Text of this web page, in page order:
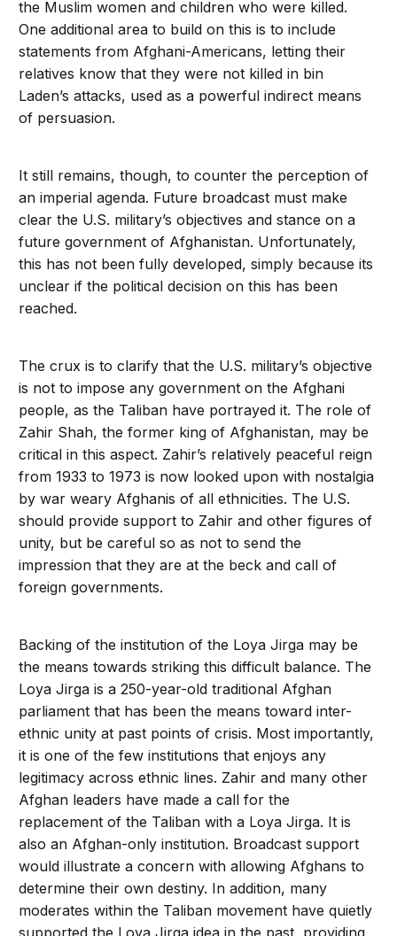
the Muslim women and children who were killed.
One additional area to build on this is to include
statements from Afghani-Americans, letting their
relatives know that they were not killed in bin
Laden’s attacks, used as a powerful indirect means
of persuasion.
It still remains, though, to counter the perception of
an imperial agenda. Future broadcast must make
clear the U.S. military’s objectives and stance on a
future government of Afghanistan. Unfortunately,
this has not been fully developed, simply because its
unclear if the political decision on this has been
reached.
The crux is to clarify that the U.S. military’s objective
is not to impose any government on the Afghani
people, as the Taliban have portrayed it. The role of
Zahir Shah, the former king of Afghanistan, may be
critical in this aspect. Zahir’s relatively peaceful reign
from 1933 to 1973 is now looked upon with nostalgia
by war weary Afghanis of all ethnicities. The U.S.
should provide support to Zahir and other figures of
unity, but be careful so as not to send the
impression that they are at the beck and call of
foreign governments.
Backing of the institution of the Loya Jirga may be
the means towards striking this difficult balance. The
Loya Jirga is a 250-year-old traditional Afghan
parliament that has been the means toward inter-
ethnic unity at past points of crisis. Most importantly,
it is one of the few institutions that enjoys any
legitimacy across ethnic lines. Zahir and many other
Afghan leaders have made a call for the
replacement of the Taliban with a Loya Jirga. It is
also an Afghan-only institution. Broadcast support
would illustrate a concern with allowing Afghans to
determine their own destiny. In addition, many
moderates within the Taliban movement have quietly
supported the Loya Jirga idea in the past, providing